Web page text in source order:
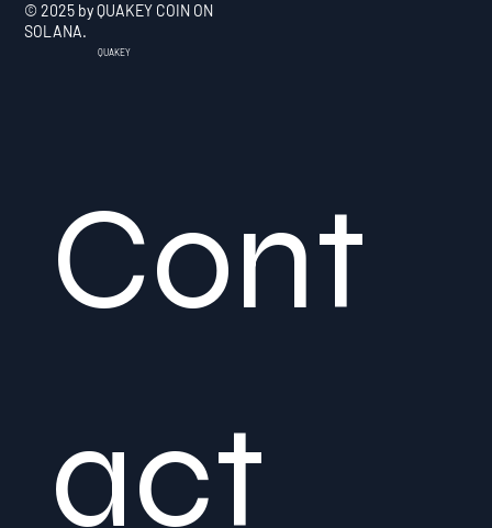
© 2025 by QUAKEY COIN ON
SOLANA.
QUAKEY
Cont
act